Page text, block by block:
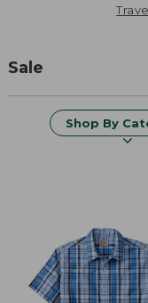
Sale
Shop By